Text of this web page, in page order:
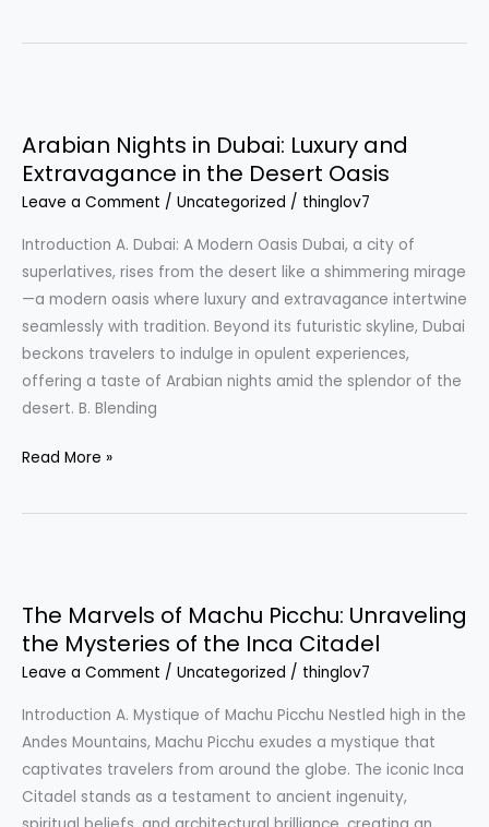
Arabian Nights in Dubai: Luxury and
Extravagance in the Desert Oasis
Leave a Comment / Uncategorized / thinglov7
Introduction A. Dubai: A Modern Oasis Dubai, a city of
superlatives, rises from the desert like a shimmering mirage
—a modern oasis where luxury and extravagance intertwine
seamlessly with tradition. Beyond its futuristic skyline, Dubai
beckons travelers to indulge in opulent experiences,
offering a taste of Arabian nights amid the splendor of the
desert. B. Blending
in
Dubai:
Luxury
Read More »
The Marvels of Machu Picchu: Unraveling
the Mysteries of the Inca Citadel
Leave a Comment / Uncategorized / thinglov7
Introduction A. Mystique of Machu Picchu Nestled high in the
Andes Mountains, Machu Picchu exudes a mystique that
captivates travelers from around the globe. The iconic Inca
Citadel stands as a testament to ancient ingenuity,
of
Machu
Picchu: